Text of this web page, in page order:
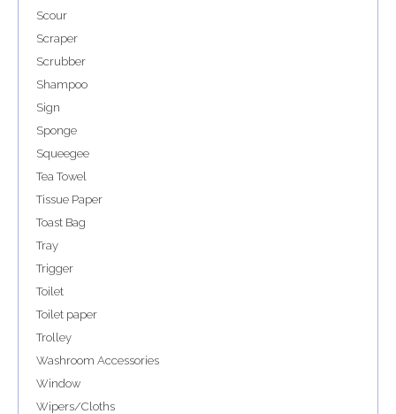
Scour
Scraper
Scrubber
Shampoo
Sign
Sponge
Squeegee
Tea Towel
Tissue Paper
Toast Bag
Tray
Trigger
Toilet
Toilet paper
Trolley
Washroom Accessories
Window
Wipers/Cloths